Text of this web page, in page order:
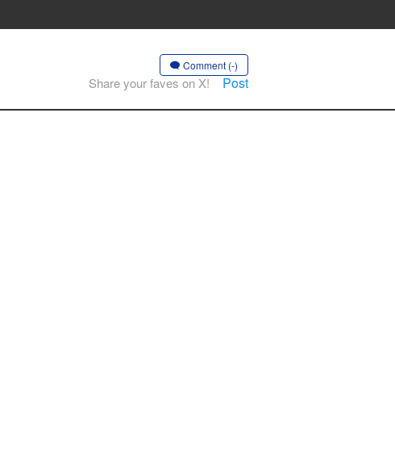
Comment (-)
Share your faves on X! Post